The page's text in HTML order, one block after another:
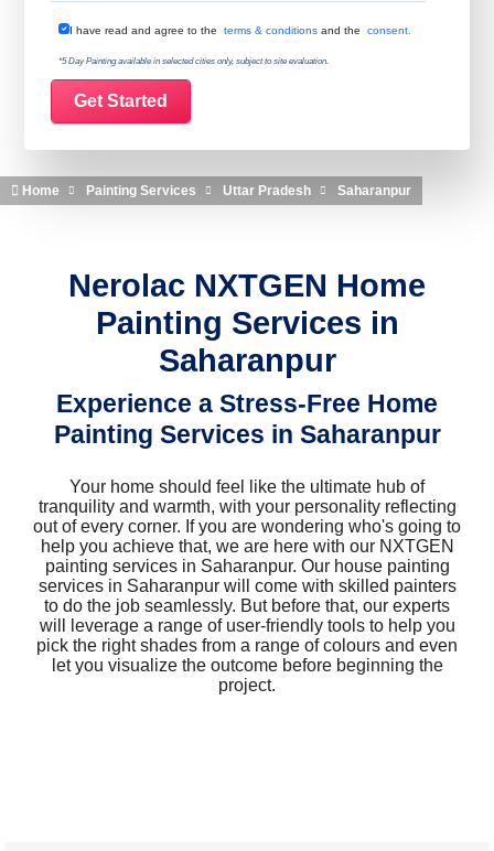
Terms & Conditions
I have read and agree to theterms & conditionsand theconsent.
*5 Day Painting available in selected cities only, subject to site evaluation.
Home Painting Services Uttar Pradesh Saharanpur
Nerolac NXTGEN Home
Painting Services in
Saharanpur
Experience a Stress-Free Home
Painting Services in Saharanpur
Your home should feel like the ultimate hub of
tranquility and warmth, with your personality reflecting
out of every corner. If you are wondering who's going to
help you achieve that, we are here with our NXTGEN
painting services in Saharanpur. Our house painting
services in Saharanpur will come with skilled painters
to do the job seamlessly. But before that, our experts
will leverage a range of user-friendly tools to help you
pick the right shades from a range of colours and even
let you visualize the outcome before beginning the
project.